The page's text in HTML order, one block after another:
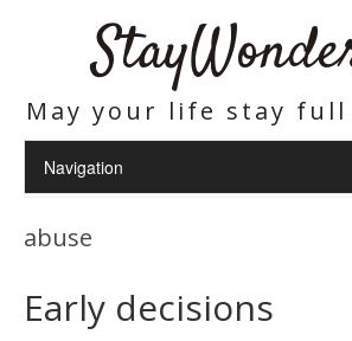
May your life stay
abuse
Early decisions